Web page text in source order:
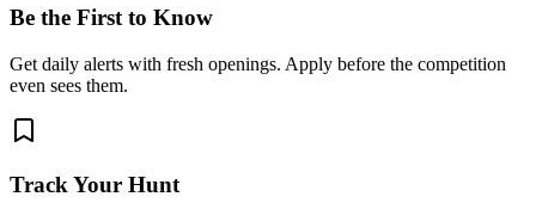
Be the First to Know
Get daily alerts with fresh openings. Apply before the competition
even sees them.
Track Your Hunt